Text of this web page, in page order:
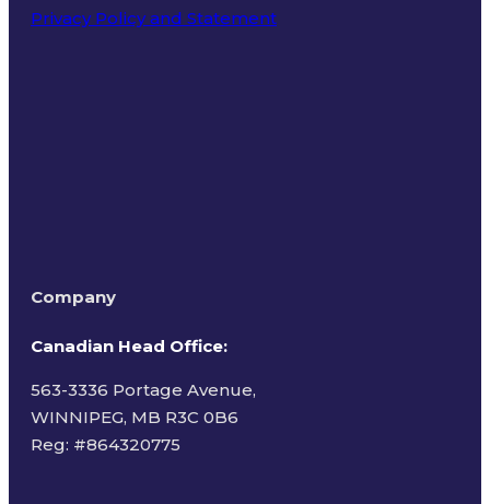
Privacy Policy and Statement
Company
Canadian Head Office:
563-3336 Portage Avenue,
WINNIPEG, MB R3C 0B6
Reg: #864320775